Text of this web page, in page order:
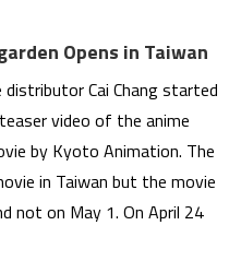
Opens in Taiwan
Cai Chang started
video of the anime
by Kyoto Animation. The
in Taiwan but the movie
not on May 1. On April 24